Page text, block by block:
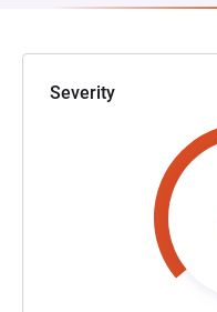
Severity